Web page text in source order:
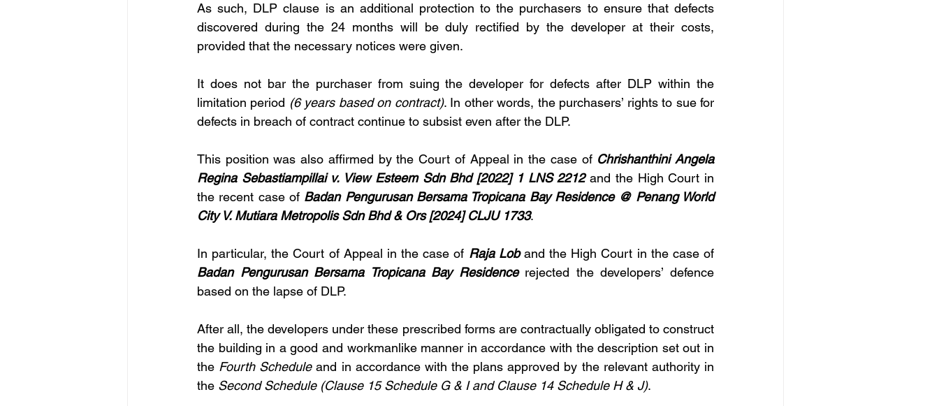
As such, DLP clause is an additional protection to the purchasers to ensure that defects
discovered during the 24 months will be duly rectified by the developer at their costs,
provided that the necessary notices were given.
It does not bar the purchaser from suing the developer for defects after DLP within the
limitation period (6 years based on contract). In other words, the purchasers’ rights to sue for
defects in breach of contract continue to subsist even after the DLP.
This position was also affirmed by the Court of Appeal in the case of Chrishanthini Angela
Regina Sebastiampillai v. View Esteem Sdn Bhd [2022] 1 LNS 2212 and the High Court in
the recent case of Badan Pengurusan Bersama Tropicana Bay Residence @ Penang World
City V. Mutiara Metropolis Sdn Bhd & Ors [2024] CLJU 1733.
In particular, the Court of Appeal in the case of Raja Lob
Badan Pengurusan Bersama Tropicana Bay Residence rejected the developers’ defence
based on the lapse of DLP.
After all, the developers under these prescribed forms are contractually obligated to construct
the building in a good and workmanlike manner in accordance with the description set out in
the Fourth Schedule and in accordance with the plans approved by the relevant authority in
the Second Schedule (Clause 15 Schedule G & I and Clause 14 Schedule H & J).